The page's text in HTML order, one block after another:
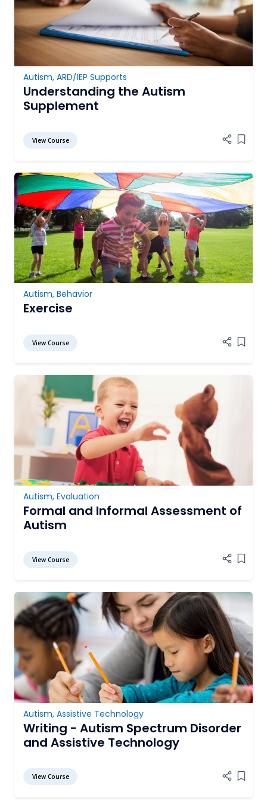
Autism, ARD/IEP Supports
Understanding the Autism
Supplement
View Course Add
Autism, Behavior
Exercise
View Course Add
Autism, Evaluation
Formal and Informal Assessment of
Autism
View Course Add
Autism, Assistive Technology
Writing - Autism Spectrum Disorder
and Assistive Technology
View Course Add